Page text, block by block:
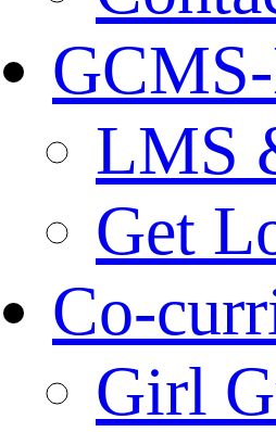
LMS
Get
Co-
Girl